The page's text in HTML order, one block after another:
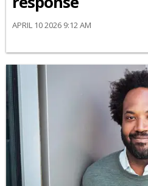
APRIL 10 2026 9:12 AM